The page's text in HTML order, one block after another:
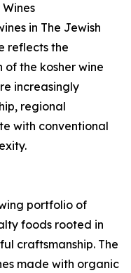
in The Jewish
reflects the
the kosher wine
increasingly
regional
with conventional
portfolio of
foods rooted in
craftsmanship. The
made with organic